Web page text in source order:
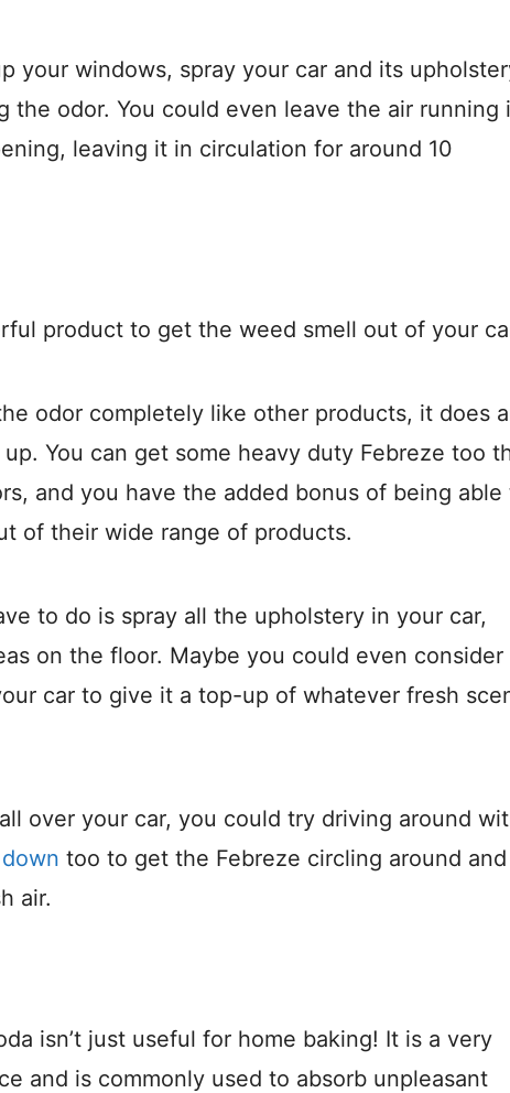
your windows, spray your car and its
the odor. You could even leave the air running
leaving it in circulation for around 10
product to get the weed smell out of your
odor completely like other products, it does
You can get some heavy duty Febreze too
and you have the added bonus of being able
of their wide range of products.
to do is spray all the upholstery in your car,
on the floor. Maybe you could even consider
car to give it a top-up of whatever fresh
over your car, you could try driving around
too to get the Febreze circling around
air.
isn’t just useful for home baking! It is a very
and is commonly used to absorb unpleasant